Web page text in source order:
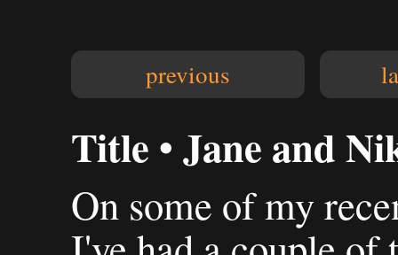
previous
Title • Jane and
On some of my